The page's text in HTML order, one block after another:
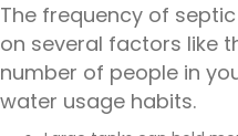
The frequency of
on several factors like
number of people in
water usage habits.